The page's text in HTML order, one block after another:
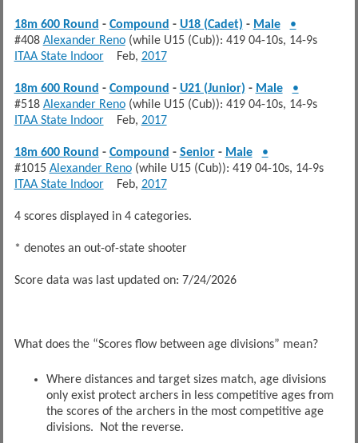
18m 600 Round - Compound - U18 (Cadet) - Male
•
#408 Alexander Reno(while U15 (Cub)): 419 04-10s, 14-9s
ITAA State IndoorFeb, 2017
18m 600 Round - Compound - U21 (Junior) - Male
•
#518 Alexander Reno(while U15 (Cub)): 419 04-10s, 14-9s
ITAA State IndoorFeb, 2017
18m 600 Round - Compound - Senior- Male
•
#1015 Alexander Reno(while U15 (Cub)): 419 04-10s, 14-9s
ITAA State IndoorFeb, 2017
4 scores displayed in 4 categories.
* denotes an out-of-state shooter
Score data was last updated on: 7/24/2026
What does the “Scores flow between age divisions” mean?
Where distances and target sizes match, age divisions
only exist protect archers in less competitive ages from
the scores of the archers in the most competitive age
divisions. Not the reverse.